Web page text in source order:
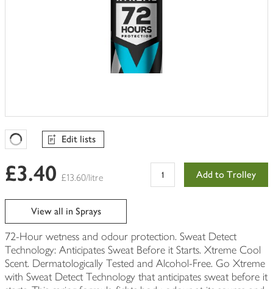
Favourites Loading
Edit lists
£3.40 £13.60/litre Add to Trolley
View all in Sprays
72-Hour wetness and odour protection. Sweat Detect
Technology: Anticipates Sweat Before it Starts. Xtreme Cool
Scent. Dermatologically Tested and Alcohol-Free. Go Xtreme
with Sweat Detect Technology that anticipates sweat before it